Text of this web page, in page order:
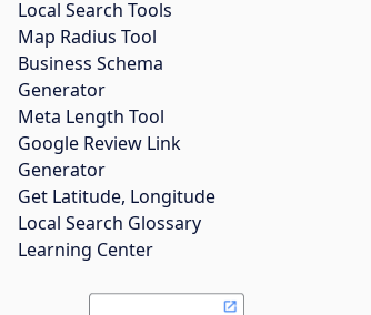
Local Search Tools
Map Radius Tool
Business Schema
Generator
Meta Length Tool
Google Review Link
Generator
Get Latitude, Longitude
Local Search Glossary
Learning Center